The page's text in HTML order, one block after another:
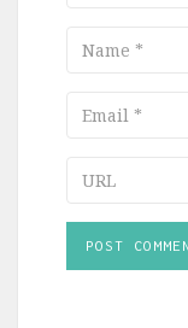
Name
Email
URL